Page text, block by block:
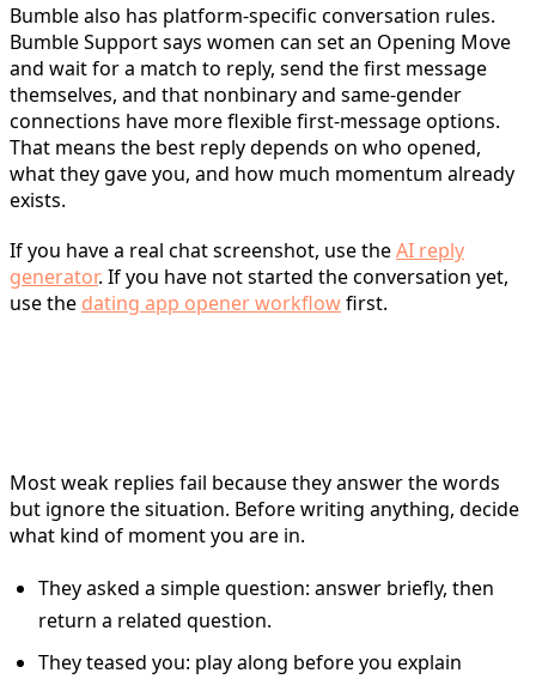
Bumble also has platform-specific conversation rules.
Bumble Support says women can set an Opening Move
and wait for a match to reply, send the first message
themselves, and that nonbinary and same-gender
connections have more flexible first-message options.
That means the best reply depends on who opened,
what they gave you, and how much momentum already
exists.
If you have a real chat screenshot, use theAI reply
generator. If you have not started the conversation yet,
use the dating app opener workflowfirst.
Most weak replies fail because they answer the words
but ignore the situation. Before writing anything, decide
what kind of moment you are in.
They asked a simple question: answer briefly, then
return a related question.
They teased you: play along before you explain